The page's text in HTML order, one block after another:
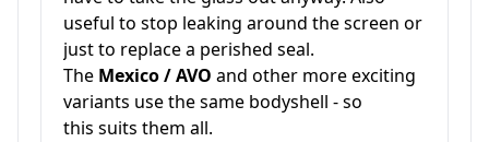
useful to stop leaking around the screen or
just to replace a perished seal.
The Mexico / AVO and other more exciting
variants use the same bodyshell - so
this suits them all.